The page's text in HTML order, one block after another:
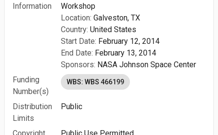
Information
Workshop
Location: Galveston, TX
Country: United States
Start Date: February 12, 2014
End Date: February 13, 2014
Sponsors: NASA Johnson Space Center
Funding
Number(s)
WBS: WBS 466199
Distribution
Limits
Public